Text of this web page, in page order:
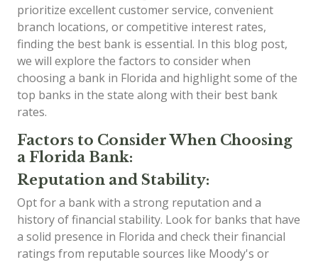
prioritize excellent customer service, convenient
branch locations, or competitive interest rates,
finding the best bank is essential. In this blog post,
we will explore the factors to consider when
choosing a bank in Florida and highlight some of the
top banks in the state along with their best bank
rates.
Factors to Consider When Choosing
a Florida Bank:
Reputation and Stability:
Opt for a bank with a strong reputation and a
history of financial stability. Look for banks that have
a solid presence in Florida and check their financial
ratings from reputable sources like Moody's or